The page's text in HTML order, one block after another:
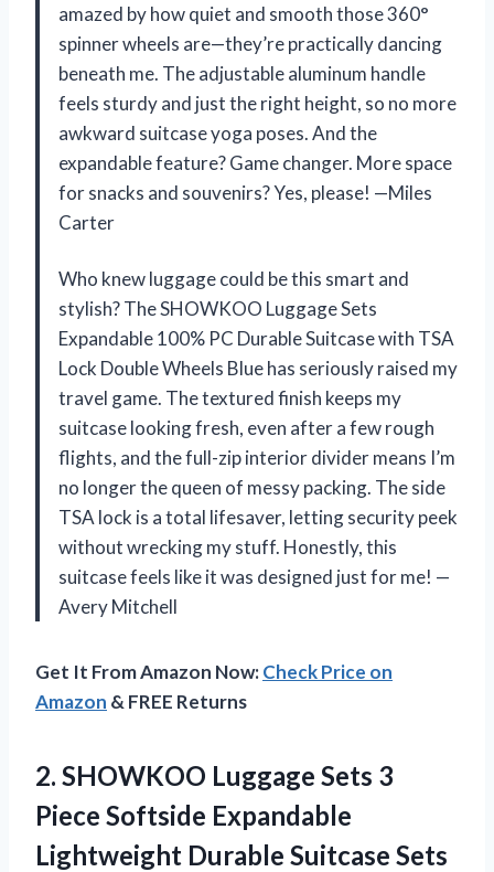
amazed by how quiet and smooth those 360°
spinner wheels are—they’re practically dancing
beneath me. The adjustable aluminum handle
feels sturdy and just the right height, so no more
awkward suitcase yoga poses. And the
expandable feature? Game changer. More space
for snacks and souvenirs? Yes, please! —Miles
Carter
Who knew luggage could be this smart and
stylish? The SHOWKOO Luggage Sets
Expandable 100% PC Durable Suitcase with TSA
Lock Double Wheels Blue has seriously raised my
travel game. The textured finish keeps my
suitcase looking fresh, even after a few rough
flights, and the full-zip interior divider means I’m
no longer the queen of messy packing. The side
TSA lock is a total lifesaver, letting security peek
without wrecking my stuff. Honestly, this
suitcase feels like it was designed just for me! —
Avery Mitchell
Get It From Amazon Now:Check Price on
Amazon & FREE Returns
2. SHOWKOO Luggage Sets 3
Piece Softside Expandable
Lightweight Durable Suitcase Sets